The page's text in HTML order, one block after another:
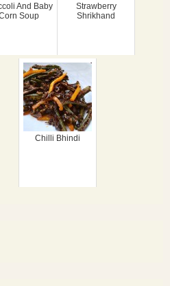
And Baby
Soup
Strawberry
Shrikhand
Chilli Bhindi